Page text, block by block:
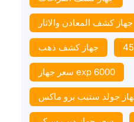
جهاز كشف المعادن والاثار
جهاز كشف ذهب
سعر جهاز exp 6000
جولد ستيب برو ماكس